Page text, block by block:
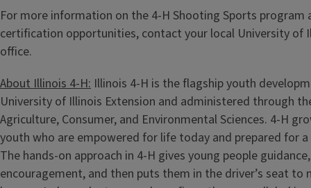
For more information on the 4-H Shooting Sports program
certification opportunities, contact your local University of
office.
About Illinois 4-H: Illinois 4-H is the flagship youth
University of Illinois Extension and administered through
Agriculture, Consumer, and Environmental Sciences. 4-H
youth who are empowered for life today and prepared for
The hands-on approach in 4-H gives young people
encouragement, and then puts them in the driver’s seat to